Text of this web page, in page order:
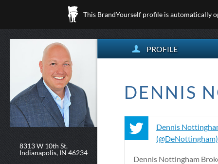
This BrandYourself profile is automatically
8313 W 10th St,
Indianapolis, IN 46234
PROFILE
DENNIS
Dennis
Dennis Nottingham